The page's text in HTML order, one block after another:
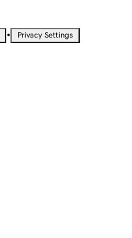
• Privacy Settings